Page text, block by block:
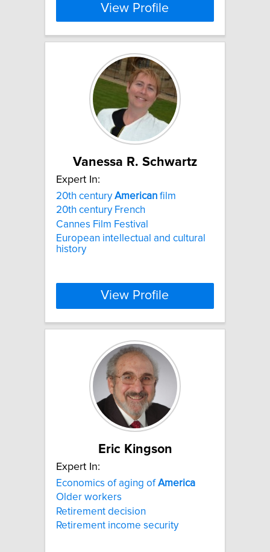
View Profile
Vanessa R. Schwartz
Expert In:
20th centuryAmerican film
20th century French
Cannes Film Festival
European intellectual and cultural
history
View Profile
Eric Kingson
Expert In:
Economics of aging ofAmerica
Older workers
Retirement decision
Retirement income security